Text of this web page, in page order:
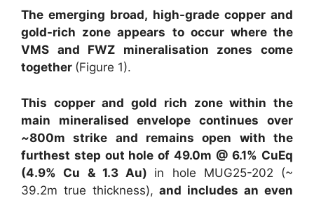
The emerging broad, high-grade copper and
gold-rich zone appears to occur where the
VMS and FWZ mineralisation zones come
together (Figure 1).
This copper and gold rich zone within the
main mineralised envelope continues
over
~800m strike and remains open with the
furthest step out hole of 49.0m @ 6.1% CuEq
(4.9% Cu & 1.3 Au) in hole MUG25-202 (~
39.2m true thickness), and includes an even